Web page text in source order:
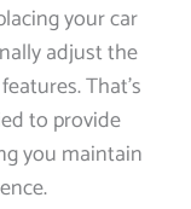
your car
adjust the
That’s
to provide
you maintain